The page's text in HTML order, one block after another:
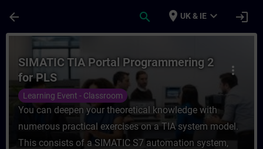
arrow_back search place UK & IE expand_more login
Course - SIMATIC TIA Portal
more_vert
SIMATIC TIA Portal Programmering 2
for PLS
Learning Event - Classroom
You can deepen your theoretical knowledge with
numerous practical exercises on a TIA system model.
This consists of a SIMATIC S7 automation system,